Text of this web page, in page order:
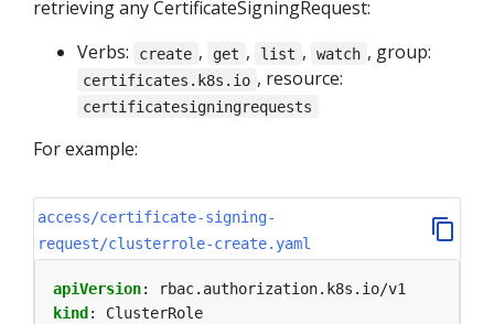
retrieving any CertificateSigningRequest:
Verbs:
create , get , list , watch , group:
certificates.k8s.io , resource:
certificatesigningrequests
For example:
access/certificate-signing-
request/clusterrole-create.yaml
apiVersion:
rbac.authorization.k8s.io/v1
kind :
ClusterRole